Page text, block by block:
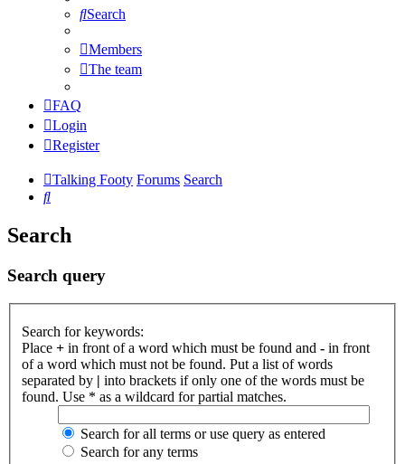
Search
Members
The team
FAQ
Login
Register
Talking Footy Forums Search
Search
Search
Search query
Search for keywords:
Place + in front of a word which must be found and - in front
of a word which must not be found. Put a list of words
separated by
into brackets if only one of the words must be
found. Use * as a wildcard for partial matches.
Search for all terms or use query as entered
Search for any terms